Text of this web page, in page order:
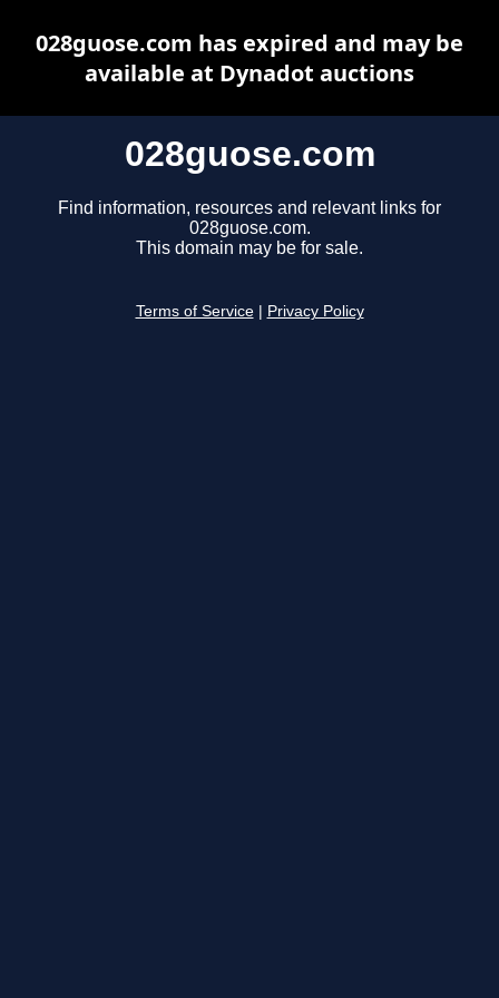
028guose.com
Find information, resources and relevant links for
028guose.com.
This domain may be for sale.
Terms of Service Privacy Policy
028guose.com has expired and may be
available at Dynadot auctions